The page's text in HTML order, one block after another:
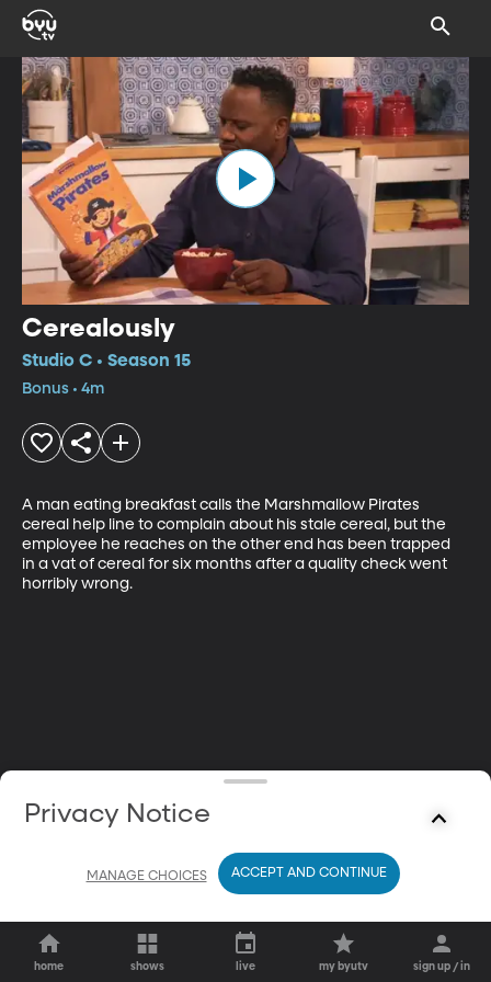
Cerealously
Studio C • Season 15
Bonus • 4m
A man eating breakfast calls the Marshmallow Pirates
cereal help line to complain about his stale cereal, but the
employee he reaches on the other end has been trapped
in a vat of cereal for six months after a quality check went
horribly wrong.
home shows live my byutv sign up / in
Privacy Notice
MANAGE CHOICES ACCEPT AND CONTINUE